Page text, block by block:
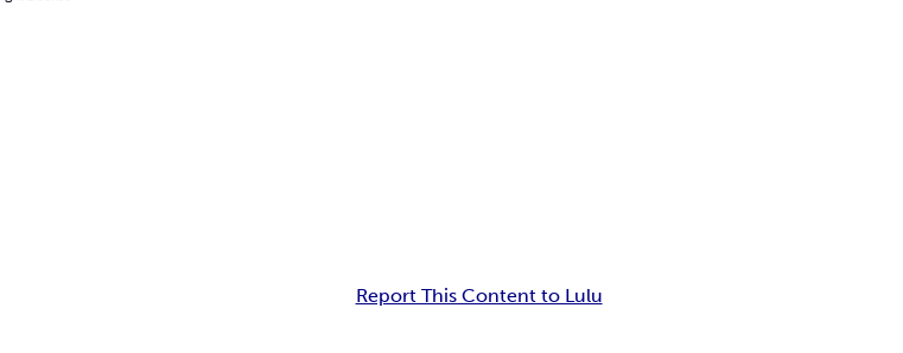
Report This Content to Lulu